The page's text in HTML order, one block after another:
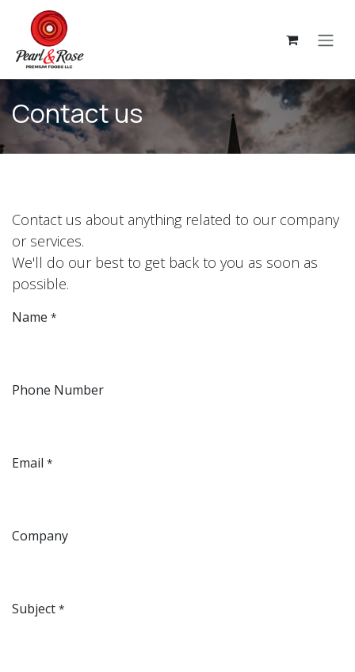
Skip to Content
Contact us
Contact us about anything related to our company
or services.
We'll do our best to get back to you as soon as
possible.
Name *
Phone Number
Email *
Company
Subject *